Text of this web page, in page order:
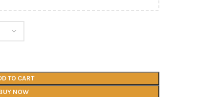
TO CART
NOW